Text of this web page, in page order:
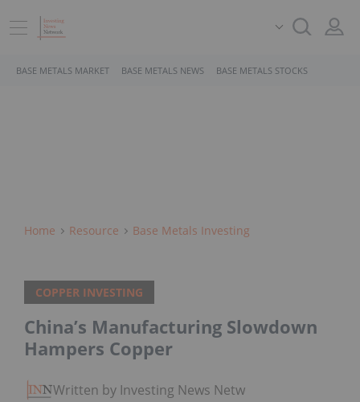
BASE METALS MARKET BASE METALS NEWS BASE METALS STOCKS
Home Resource Base Metals Investing
COPPER INVESTING
China’s Manufacturing Slowdown
Hampers Copper
Written by Investing News Network